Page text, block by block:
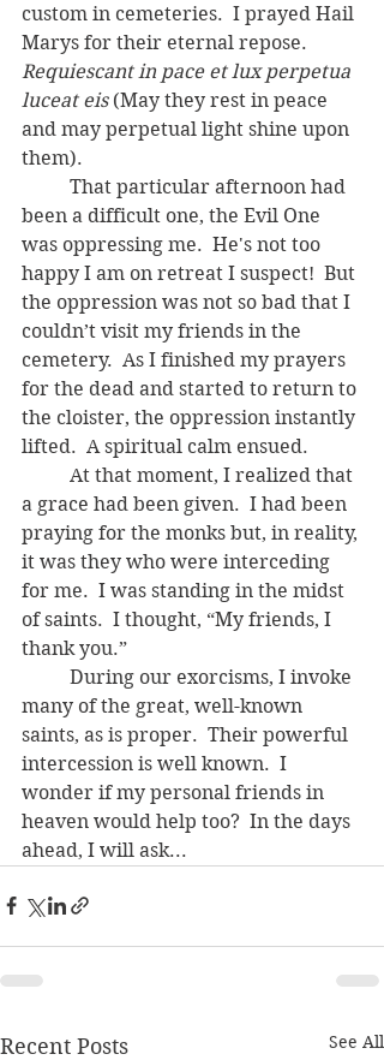
custom in cemeteries.  I prayed Hail
Marys for their eternal repose.
Requiescant in pace et lux perpetua
luceat eis (May they rest in peace
and may perpetual light shine upon
them).
been a difficult one, the Evil One
was oppressing me.  He's not too
happy I am on retreat I suspect!  But
the oppression was not so bad that I
couldn’t visit my friends in the
cemetery.  As I finished my prayers
for the dead and started to return to
the cloister, the oppression instantly
lifted.  A spiritual calm ensued.
a grace had been given.  I had been
praying for the monks but, in reality,
it was they who were interceding
for me.  I was standing in the midst
of saints.  I thought, “My friends, I
thank you.”
many of the great, well-known
saints, as is proper.  Their powerful
intercession is well known.  I
wonder if my personal friends in
heaven would help too?  In the days
ahead, I will ask...
Recent Posts See All